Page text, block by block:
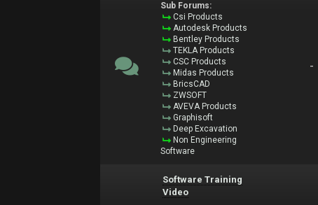
Sub Forums:
Csi Products
Autodesk Products
Bentley Products
TEKLA Products
CSC Products
Midas Products
BricsCAD
ZWSOFT
AVEVA Products
Graphisoft
Deep Excavation
Non Engineering
Software
-
Software Training
Video